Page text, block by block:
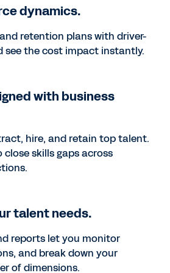
dynamics.
retention plans with driver-
see the cost impact instantly.
with business
hire, and retain top talent.
close skills gaps across
talent needs.
reports let you monitor
and break down your
of dimensions.